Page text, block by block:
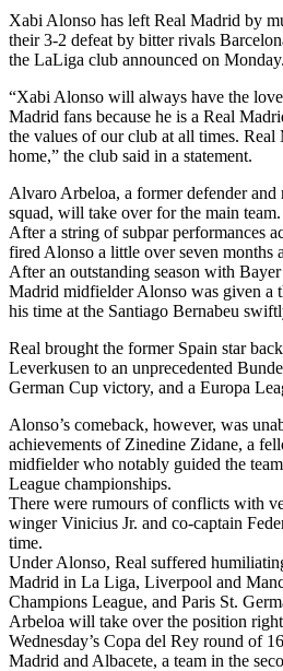
Xabi Alonso has left Real Madrid by
their 3-2 defeat by bitter rivals
the LaLiga club announced on Monday.
“Xabi Alonso will always have the
Madrid fans because he is a Real
the values of our club at all times.
home,” the club said in a statement.
Alvaro Arbeloa, a former defender and
squad, will take over for the main team.
After a string of subpar performances
fired Alonso a little over seven months
After an outstanding season with
Madrid midfielder Alonso was given a
his time at the Santiago Bernabeu
Real brought the former Spain star
Leverkusen to an unprecedented
German Cup victory, and a Europa
Alonso’s comeback, however, was
achievements of Zinedine Zidane, a
midfielder who notably guided the
League championships.
There were rumours of conflicts with
winger Vinicius Jr. and co-captain
time.
Under Alonso, Real suffered
Madrid in La Liga, Liverpool and
Champions League, and Paris St.
Arbeloa will take over the position
Wednesday’s Copa del Rey round of
Madrid and Albacete, a team in the